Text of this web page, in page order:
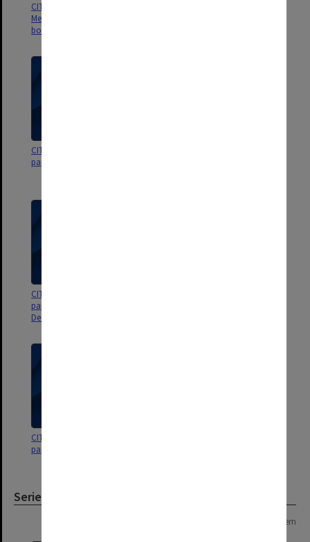
CIT Community Centre Board
Meetings 1/78 - 8/78 [softly
bound]
CIT Community Centre Board
papers for meetings
CIT Community Centre Board
papers for meetings Oct.-
Dec.1976
CIT Community Centre Board
papers for meetings 1-3/76
Series
1 item